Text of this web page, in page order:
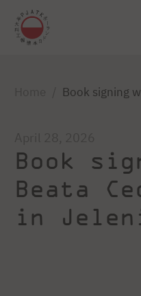
Book signing
Book
Beata
in